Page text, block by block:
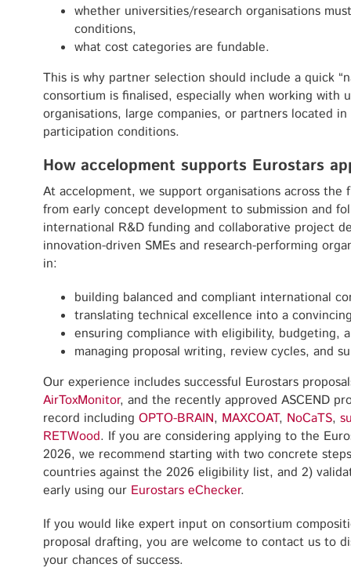
whether universities/research organisations
conditions,
what cost categories are fundable.
This is why partner selection should include a quick
consortium is finalised, especially when working with
organisations, large companies, or partners located
participation conditions.
How accelopment supports Eurostars
At accelopment, we support organisations across the
from early concept development to submission and
international R&D funding and collaborative project
innovation-driven SMEs and research-performing
in:
building balanced and compliant international
translating technical excellence into a
ensuring compliance with eligibility, budgeting,
managing proposal writing, review cycles, and
Our experience includes successful Eurostars
AirToxMonitor, and the recently approved ASCEND
record including OPTO-BRAIN, MAXCOAT, NoCaTS,
RETWood. If you are considering applying to the
2026, we recommend starting with two concrete
countries against the 2026 eligibility list, and 2)
early using our Eurostars eChecker.
If you would like expert input on consortium
proposal drafting, you are welcome to contact us to
your chances of success.